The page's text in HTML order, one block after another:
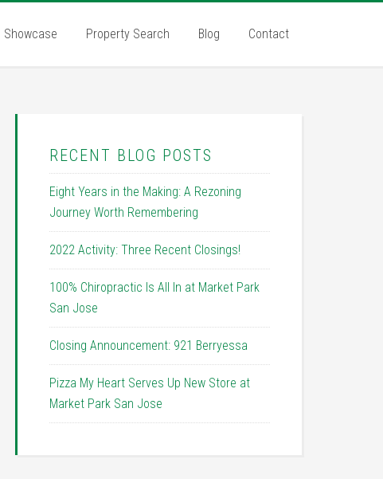
Showcase Property Search Blog Contact
RECENT BLOG POSTS
Eight Years in the Making: A Rezoning
Journey Worth Remembering
2022 Activity: Three Recent Closings!
100% Chiropractic Is All In at Market Park
San Jose
Closing Announcement: 921 Berryessa
Pizza My Heart Serves Up New Store at
Market Park San Jose